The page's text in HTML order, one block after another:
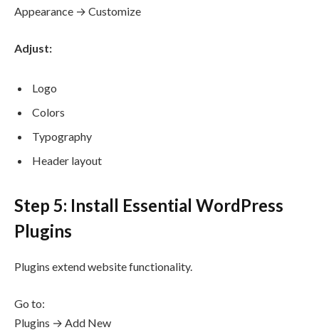
Appearance → Customize
Adjust:
Logo
Colors
Typography
Header layout
Step 5: Install Essential WordPress
Plugins
Plugins extend website functionality.
Go to:
Plugins → Add New